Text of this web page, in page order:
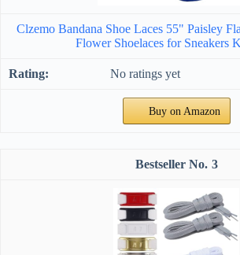
Clzemo Bandana Shoe Laces 55" Paisley
Flower Shoelaces for Sneakers
No ratings yet
Buy on Amazon
3